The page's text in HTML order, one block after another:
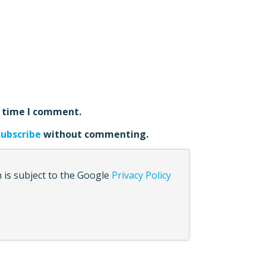
I comment.
without commenting.
is subject to the Google Privacy Policy